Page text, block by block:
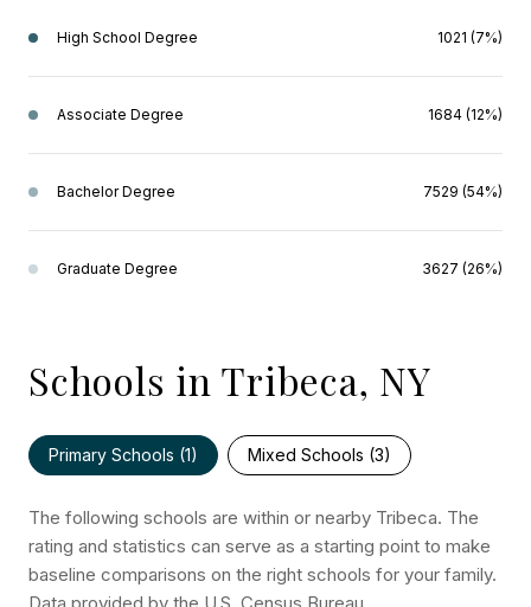
High School Degree 1021 (7%)
Associate Degree 1684 (12%)
Bachelor Degree 7529 (54%)
Graduate Degree 3627 (26%)
Schools in Tribeca, NY
Primary Schools (1) Mixed Schools (3)
The following schools are within or nearby Tribeca. The
rating and statistics can serve as a starting point to make
baseline comparisons on the right schools for your family.